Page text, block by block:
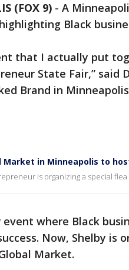
(FOX 9) - A
Black
that I actually put
State Fair,”
Brand in
Market in Minneapolis to
is organizing a special
event where Black
Now, Shelby is
Market.